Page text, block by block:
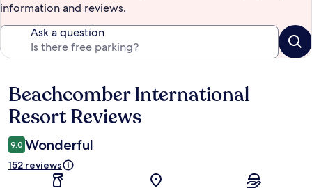
information and reviews.
Ask a question
Reviews
Beachcomber International
Resort Reviews
9.0 Wonderful
152 reviews